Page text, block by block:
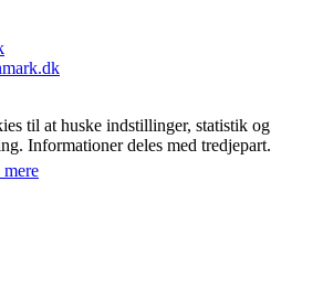
til at huske indstillinger, statistik og
Informationer deles med tredjepart.